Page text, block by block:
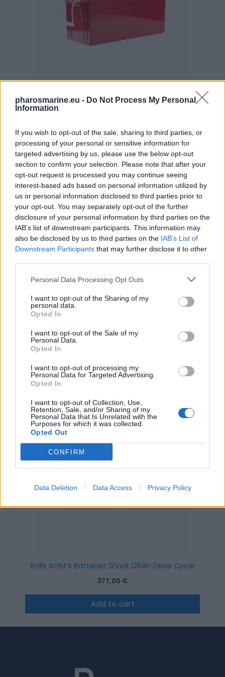
pharosmarine.eu - Do Not Process My Personal
Information
If you wish to opt-out of the sale, sharing to third parties, or
processing of your personal or sensitive information for
targeted advertising by us, please use the below opt-out
section to confirm your selection. Please note that after your
opt-out request is processed you may continue seeing
interest-based ads based on personal information utilized by
us or personal information disclosed to third parties prior to
your opt-out. You may separately opt-out of the further
disclosure of your personal information by third parties on the
IAB’s list of downstream participants. This information may
also be disclosed by us to third parties on the IAB’s List of
Downstream Participants that may further disclose it to other
Personal Data Processing Opt Outs
I want to opt-out of the Sharing of my
personal data.
Opted In
I want to opt-out of the Sale of my
Personal Data.
Opted In
I want to opt-out of processing my
Personal Data for Targeted Advertising.
Opted In
I want to opt-out of Collection, Use,
Retention, Sale, and/or Sharing of my
Personal Data that Is Unrelated with the
Purposes for which it was collected.
Opted Out
CONFIRM
Data Deletion Data Access Privacy Policy
Rolls AGM S Batteries 12Volt 230Ah Deep Cycle
Add to cart
Rolls AGM S Batteries 12Volt 160Ah Deep Cycle
Add to cart
Rolls AGM S Batteries 12Volt 128Ah Deep Cycle
377,00 €
Add to cart